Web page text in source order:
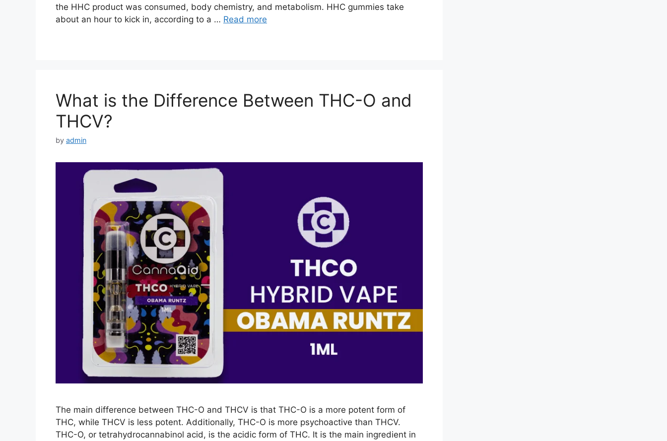
the HHC product was consumed, body chemistry, and metabolism. HHC gummies take
about an hour to kick in, according to a … Read more
What is the Difference Between THC-O and
THCV?
by admin
The main difference between THC-O and THCV is that THC-O is a more potent form of
THC, while THCV is less potent. Additionally, THC-O is more psychoactive than THCV.
THC-O, or tetrahydrocannabinol acid, is the acidic form of THC. It is the main ingredient in